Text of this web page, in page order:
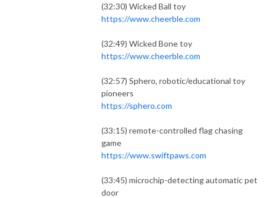
(32:30) Wicked Ball toy
https://www.cheerble.com
(32:49) Wicked Bone toy
https://www.cheerble.com
(32:57) Sphero, robotic/educational toy
pioneers
https://sphero.com
(33:15) remote-controlled flag chasing
game
https://www.swiftpaws.com
(33:45) microchip-detecting automatic pet
door